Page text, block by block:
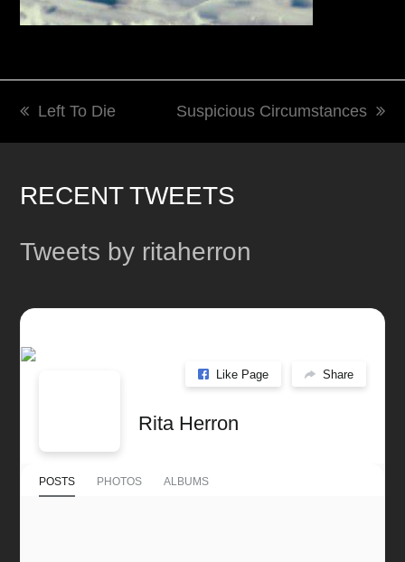
Left To Die
next
Suspicious Circumstances
RECENT TWEETS
Tweets by ritaherron
Like Page Share
Rita Herron
POSTS PHOTOS ALBUMS